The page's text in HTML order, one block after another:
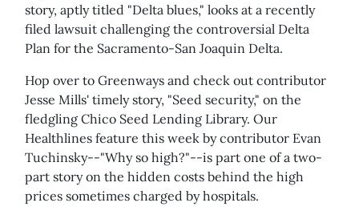
story, aptly titled "Delta blues," looks at a recently
filed lawsuit challenging the controversial Delta
Plan for the Sacramento-San Joaquin Delta.
Hop over to Greenways and check out contributor
Jesse Mills' timely story, "Seed security," on the
fledgling Chico Seed Lending Library. Our
Healthlines feature this week by contributor Evan
Tuchinsky--"Why so high?"--is part one of a two-
part story on the hidden costs behind the high
prices sometimes charged by hospitals.